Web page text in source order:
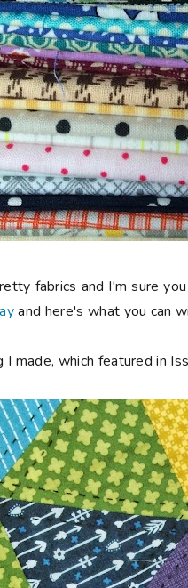
fabrics and I'm sure
and here's what you can
I made, which featured in